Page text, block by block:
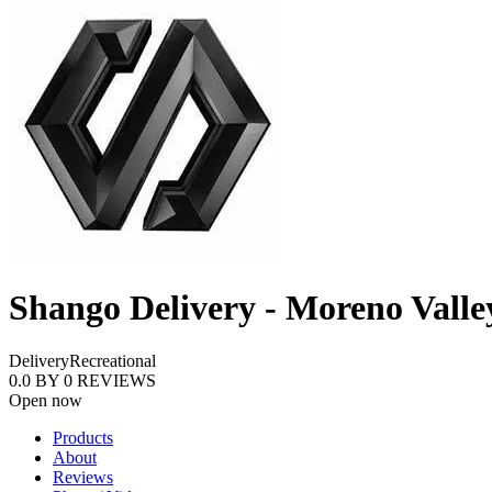
Shango Delivery - Moreno
DeliveryRecreational
0.0 BY 0 REVIEWS
Open now
Products
About
Reviews